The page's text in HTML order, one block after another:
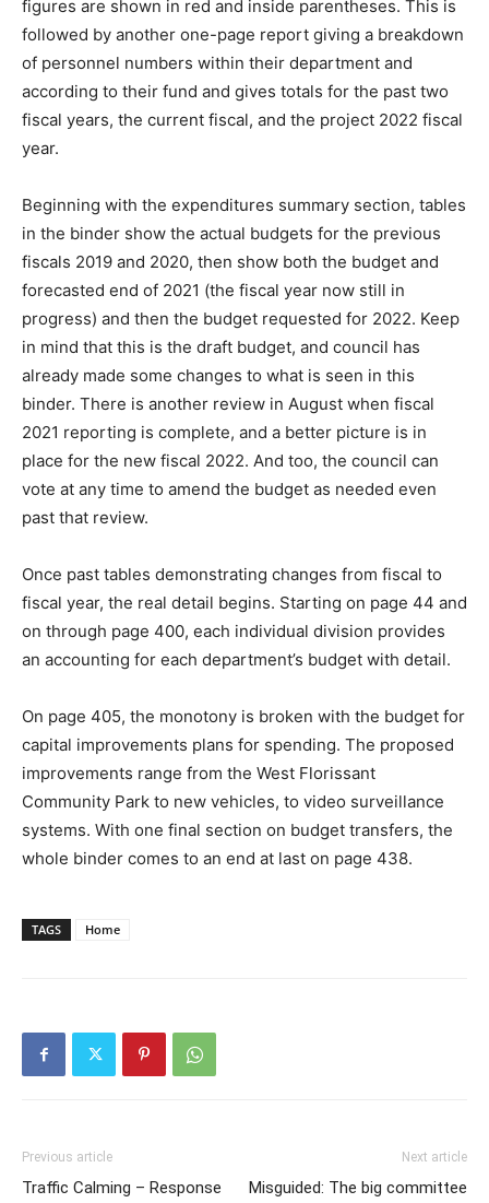
figures are shown in red and inside parentheses. This is
followed by another one-page report giving a breakdown
of personnel numbers within their department and
according to their fund and gives totals for the past two
fiscal years, the current fiscal, and the project 2022 fiscal
year.
Beginning with the expenditures summary section, tables
in the binder show the actual budgets for the previous
fiscals 2019 and 2020, then show both the budget and
forecasted end of 2021 (the fiscal year now still in
progress) and then the budget requested for 2022. Keep
in mind that this is the draft budget, and council has
already made some changes to what is seen in this
binder. There is another review in August when fiscal
2021 reporting is complete, and a better picture is in
place for the new fiscal 2022. And too, the council can
vote at any time to amend the budget as needed even
past that review.
Once past tables demonstrating changes from fiscal to
fiscal year, the real detail begins. Starting on page 44 and
on through page 400, each individual division provides
an accounting for each department’s budget with detail.
On page 405, the monotony is broken with the budget for
capital improvements plans for spending. The proposed
improvements range from the West Florissant
Community Park to new vehicles, to video surveillance
systems. With one final section on budget transfers, the
whole binder comes to an end at last on page 438.
TAGS Home
Previous article
Traffic Calming – Response
Next article
Misguided: The big committee